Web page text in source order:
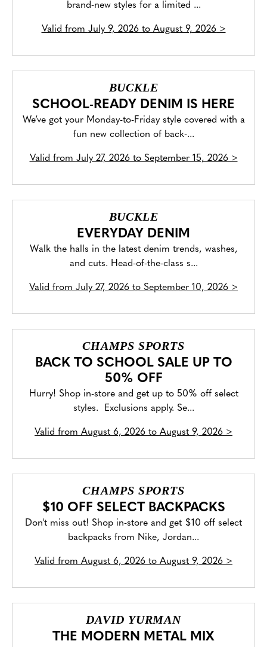
brand-new styles for a limited ...
Valid from July 9, 2026 to August 9, 2026>
BUCKLE
SCHOOL-READY DENIM IS HERE
We’ve got your Monday-to-Friday style covered with a
fun new collection of back-...
Valid from July 27, 2026 to September 15, 2026>
BUCKLE
EVERYDAY DENIM
Walk the halls in the latest denim trends, washes,
and cuts. Head-of-the-class s...
Valid from July 27, 2026 to September 10, 2026 >
CHAMPS SPORTS
BACK TO SCHOOL SALE UP TO
50% OFF
Hurry! Shop in-store and get up to 50% off select
styles. Exclusions apply. Se...
Valid from August 6, 2026 to August 9, 2026 >
CHAMPS SPORTS
$10 OFF SELECT BACKPACKS
Don't miss out! Shop in-store and get $10 off select
backpacks from Nike, Jordan...
Valid from August 6, 2026 to August 9, 2026 >
DAVID YURMAN
THE MODERN METAL MIX